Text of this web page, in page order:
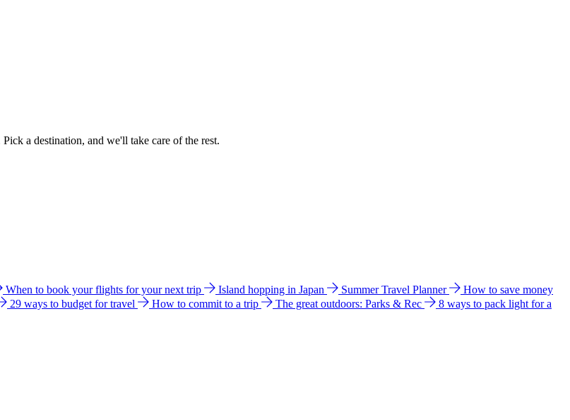
a destination, and we'll take care of the rest.
When to book your flights for your next trip Island hopping in Japan Summer Travel Planner
How to save money
29 ways to budget for travel How to commit to a trip The great outdoors: Parks & Rec
8 ways to pack light for a